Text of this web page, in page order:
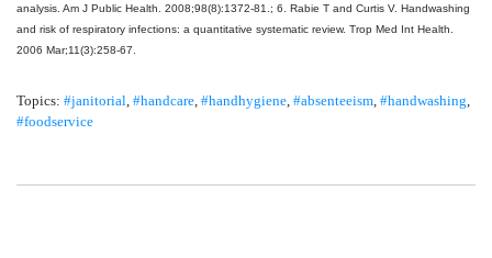
analysis. Am J Public Health. 2008;98(8):1372-81.; 6. Rabie T and Curtis V. Handwashing
and risk of respiratory infections: a quantitative systematic review. Trop Med Int Health.
2006 Mar;11(3):258-67.
Topics: #janitorial #handcare #handhygiene #absenteeism #handwashing
#foodservice